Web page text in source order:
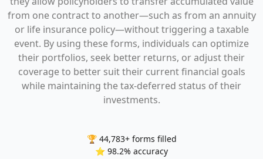
from one contract to another—such as from an annuity
or life insurance policy—without triggering a taxable
event. By using these forms, individuals can optimize
their portfolios, seek better returns, or adjust their
coverage to better suit their current financial goals
while maintaining the tax-deferred status of their
investments.
🏆 44,783+ forms filled
⭐ 98.2% accuracy